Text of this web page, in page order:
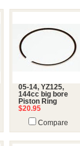
05-14, YZ125,
144cc big bore
Piston Ring
$20.95
Compare